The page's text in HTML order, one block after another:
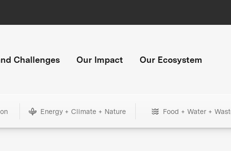
Challenges Our Impact Our Ecosystem
Energy + Climate + Nature Food + Water +